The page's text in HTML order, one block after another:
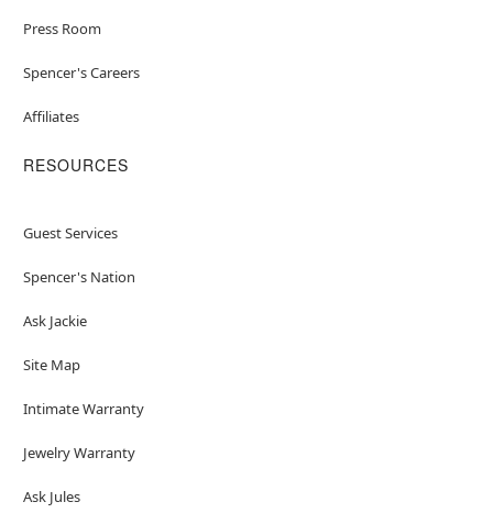
Press Room
Spencer's Careers
Affiliates
RESOURCES
Guest Services
Spencer's Nation
Ask Jackie
Site Map
Intimate Warranty
Jewelry Warranty
Ask Jules